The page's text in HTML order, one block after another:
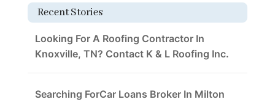
Recent Stories
Looking For A Roofing Contractor In
Knoxville, TN? Contact K & L Roofing Inc.
Searching ForCar Loans Broker In Milton